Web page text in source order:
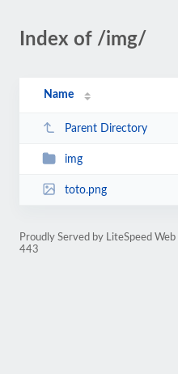
Index of /img/
Name
Parent Directory
img
toto.png
Proudly Served by LiteSpeed
443